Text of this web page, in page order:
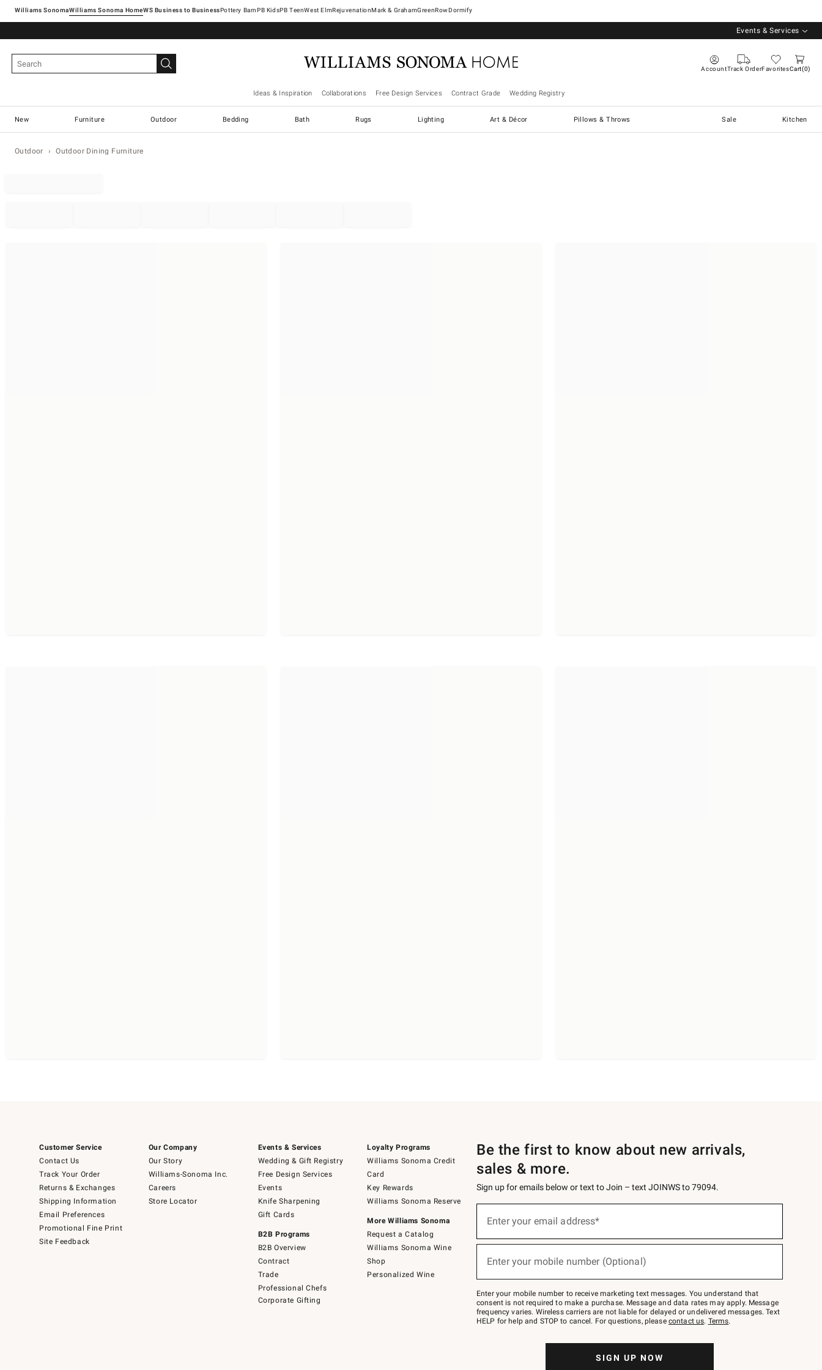
Williams SonomaWilliams Sonoma Home Pottery Barn West ElmRejuvenationMark & GrahamGreenRowDormify
Events & Services
AccountTrack OrderFavoritesCart 0
Ideas & Inspiration Collaborations Free Design Services Contract Grade Wedding Registry
New Furniture Outdoor Bedding Bath Rugs Lighting Art & Décor Pillows & Throws Sale Kitchen
Outdoor Outdoor Dining Furniture
Customer Service
Contact Us
Track Your Order
Returns & Exchanges
Shipping Information
Email Preferences
Promotional Fine Print
Site Feedback
Our Company
Our Story
Williams-Sonoma Inc.
Careers
Store Locator
Events & Services
Wedding & Gift Registry
Free Design Services
Events
Knife Sharpening
Gift Cards
B2B Programs
B2B Overview
Contract
Trade
Professional Chefs
Corporate Gifting
Loyalty Programs
Williams Sonoma Credit
Card
Key Rewards
Williams Sonoma Reserve
More Williams Sonoma
Request a Catalog
Williams Sonoma Wine
Shop
Personalized Wine
Be the first to know about new arrivals,
sales & more.
Sign up for emails below or text to Join – text JOINWS to 79094.
below
Join
–
text
JOINWS
to
Enter your email address*
Enter your mobile number (Optional)
Enter your mobile number to receive marketing text messages. You understand that
consent is not required to make a purchase. Message and data rates may apply. Message
frequency varies. Wireless carriers are not liable for delayed or undelivered messages. Text
HELP for help and STOP to cancel. For questions, please contact us. Terms.
SIGN UP NOW